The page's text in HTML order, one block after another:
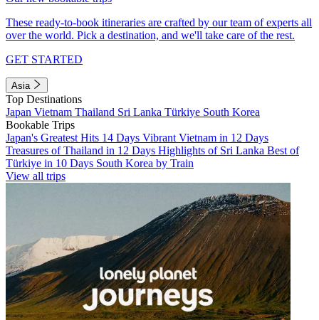
These ready-to-book itineraries are crafted by our team of experts all
over the world. Pick a destination, and we'll take care of the rest.
GET STARTED
Asia
Top Destinations
Japan Vietnam Thailand Sri Lanka Türkiye South Korea
Bookable Trips
Japan's Greatest Hits 14 Days Vibrant Vietnam in 12 Days
Treasures of Thailand in 12 Days Highlights of Sri Lanka Best of
Türkiye in 10 Days South Korea by Train
View all trips